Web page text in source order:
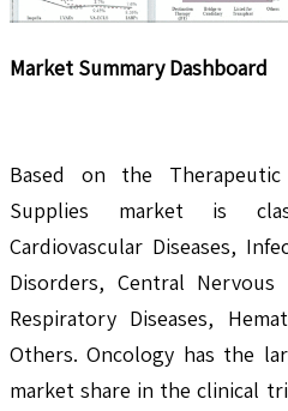
Market Summary Dashboard
Based on the
Supplies market is
Cardiovascular Diseases,
Disorders, Central Nervous
Respiratory Diseases,
Others. Oncology has the
market share in the clinical